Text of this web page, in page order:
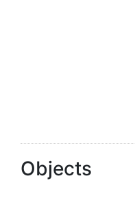
Objects